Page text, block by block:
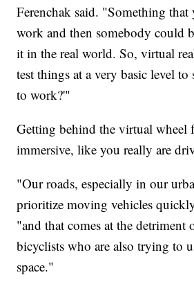
Ferenchak said. "Something
work and then somebody could
it in the real world. So, virtual
test things at a very basic level to
to work?'"
Getting behind the virtual wheel
immersive, like you really are
"Our roads, especially in our
prioritize moving vehicles
"and that comes at the detriment
bicyclists who are also trying to
space."